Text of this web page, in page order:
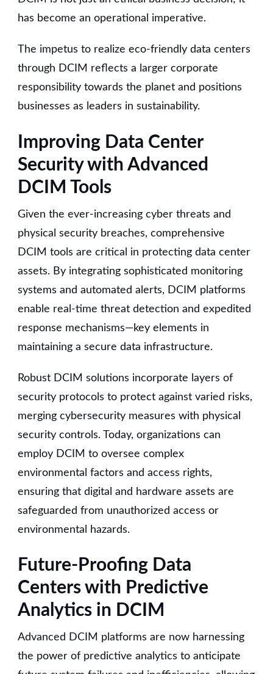
has become an operational imperative.
The impetus to realize eco-friendly data centers
through DCIM reflects a larger corporate
responsibility towards the planet and positions
businesses as leaders in sustainability.
Improving Data Center
Security with Advanced
DCIM Tools
Given the ever-increasing cyber threats and
physical security breaches, comprehensive
DCIM tools are critical in protecting data center
assets. By integrating sophisticated monitoring
systems and automated alerts, DCIM platforms
enable real-time threat detection and expedited
response mechanisms—key elements in
maintaining a secure data infrastructure.
Robust DCIM solutions incorporate layers of
security protocols to protect against varied risks,
merging cybersecurity measures with physical
security controls. Today, organizations can
employ DCIM to oversee complex
environmental factors and access rights,
ensuring that digital and hardware assets are
safeguarded from unauthorized access or
environmental hazards.
Future-Proofing Data
Centers with Predictive
Analytics in DCIM
Advanced DCIM platforms are now harnessing
the power of predictive analytics to anticipate